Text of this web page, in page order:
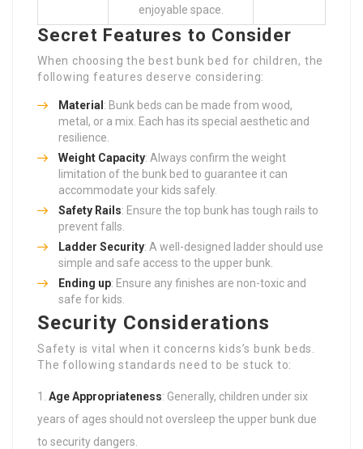
enjoyable space.
Secret Features to Consider
When choosing the best bunk bed for children, the
following features deserve considering:
Material : Bunk beds can be made from wood,
metal, or a mix. Each has its special aesthetic and
resilience.
Weight Capacity: Always confirm the weight
limitation of the bunk bed to guarantee it can
accommodate your kids safely.
Safety Rails: Ensure the top bunk has tough rails to
prevent falls.
Ladder Security: A well-designed ladder should use
simple and safe access to the upper bunk.
Ending up: Ensure any finishes are non-toxic and
safe for kids.
Security Considerations
Safety is vital when it concerns kids’s bunk beds.
The following standards need to be stuck to:
Age Appropriateness: Generally, children under six
years of ages should not oversleep the upper bunk due
to security dangers.